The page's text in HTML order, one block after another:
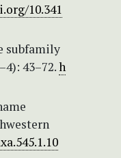
10.341
subfamily
43–72.h